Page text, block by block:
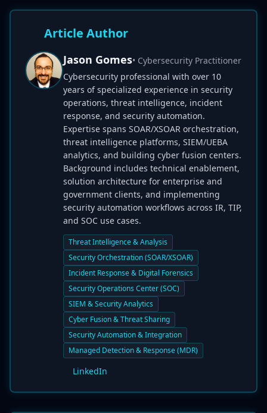
Article Author
Jason Gomes• Cybersecurity Practitioner
Cybersecurity professional with over 10
years of specialized experience in security
operations, threat intelligence, incident
response, and security automation.
Expertise spans SOAR/XSOAR orchestration,
threat intelligence platforms, SIEM/UEBA
analytics, and building cyber fusion centers.
Background includes technical enablement,
solution architecture for enterprise and
government clients, and implementing
security automation workflows across IR, TIP,
and SOC use cases.
Threat Intelligence & Analysis
Security Orchestration (SOAR/XSOAR)
Incident Response & Digital Forensics
Security Operations Center (SOC)
SIEM & Security Analytics
Cyber Fusion & Threat Sharing
Security Automation & Integration
Managed Detection & Response (MDR)
LinkedIn